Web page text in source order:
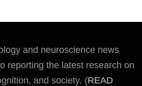
and neuroscience news
reporting the latest research on
and society. (READ